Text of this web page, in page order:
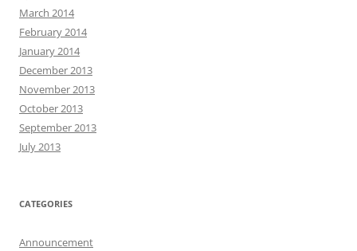
March 2014
February 2014
January 2014
December 2013
November 2013
October 2013
September 2013
July 2013
CATEGORIES
Announcement